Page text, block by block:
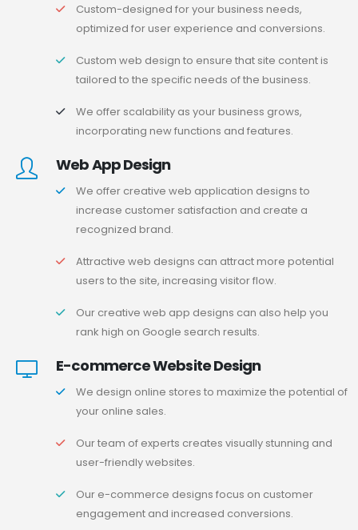
Custom-designed for your business needs,
optimized for user experience and conversions.
Custom web design to ensure that site content is
tailored to the specific needs of the business.
We offer scalability as your business grows,
incorporating new functions and features.
Web App Design
We offer creative web application designs to
increase customer satisfaction and create a
recognized brand.
Attractive web designs can attract more potential
users to the site, increasing visitor flow.
Our creative web app designs can also help you
rank high on Google search results.
E-commerce Website Design
We design online stores to maximize the potential of
your online sales.
Our team of experts creates visually stunning and
user-friendly websites.
Our e-commerce designs focus on customer
engagement and increased conversions.